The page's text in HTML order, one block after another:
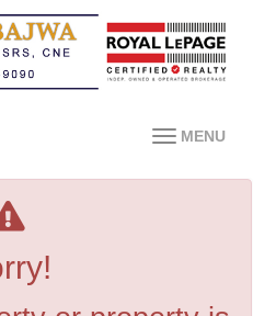
MENU